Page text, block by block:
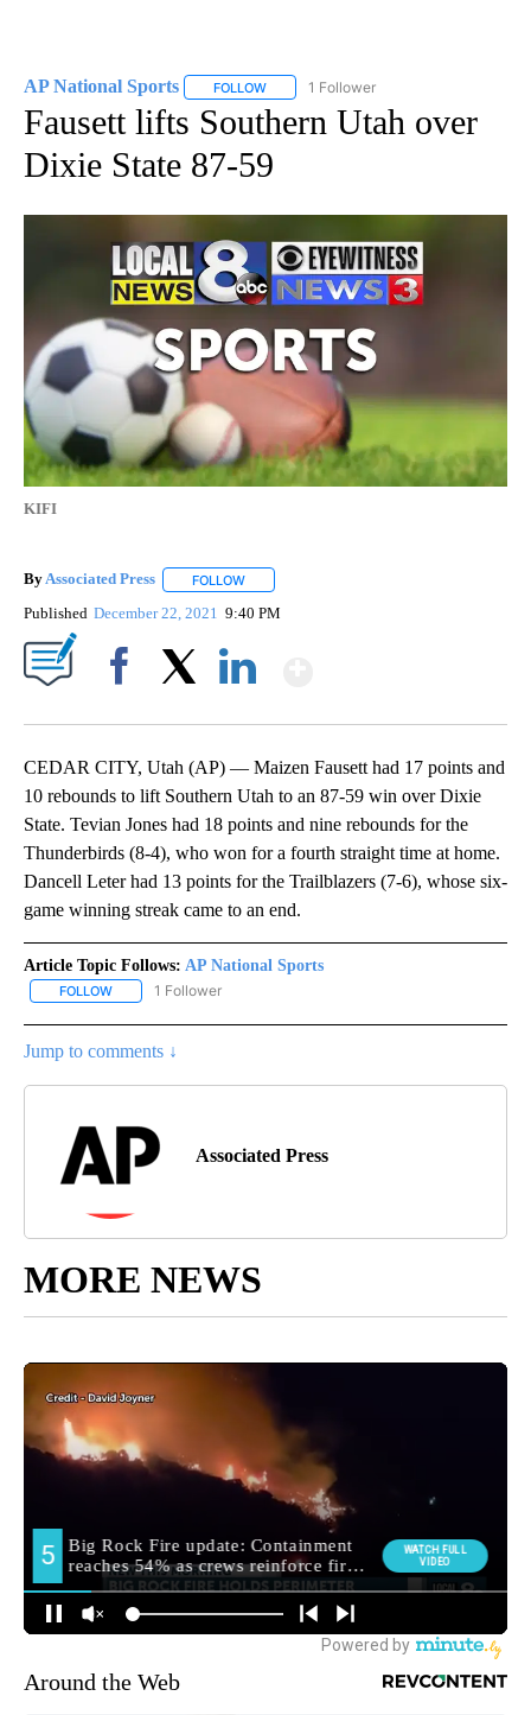
AP National Sports FOLLOW FOLLOW "AP NATIONAL SPORTS" TO
1 Follower
Fausett lifts Southern Utah over
Dixie State 87-59
KIFI
ByAssociated Press FOLLOW
Published December 22, 2021 9:40 PM
CEDAR CITY, Utah (AP) — Maizen Fausett had 17 points and
10 rebounds to lift Southern Utah to an 87-59 win over Dixie
State. Tevian Jones had 18 points and nine rebounds for the
Thunderbirds (8-4), who won for a fourth straight time at home.
Dancell Leter had 13 points for the Trailblazers (7-6), whose six-
game winning streak came to an end.
Article Topic Follows: AP National Sports
FOLLOW FOLLOW "AP NATIONAL SPORTS" TO RECEIVE NOTIFICATIONS
1 Follower
Jump to comments ↓
Associated Press
MORE NEWS
Around the Web